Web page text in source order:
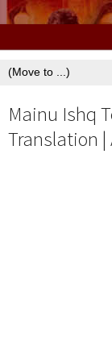
Mainu Ishq
Translation |